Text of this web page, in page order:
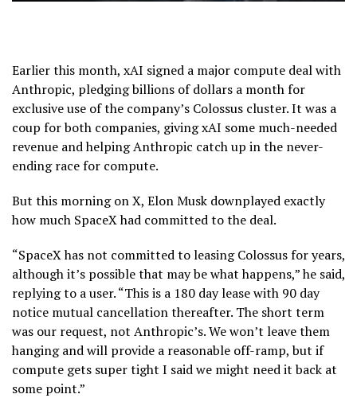
Earlier this month, xAI signed a major compute deal with
Anthropic, pledging billions of dollars a month for
exclusive use of the company’s Colossus cluster. It was a
coup for both companies, giving xAI some much-needed
revenue and helping Anthropic catch up in the never-
ending race for compute.
But this morning on X, Elon Musk downplayed exactly
how much SpaceX had committed to the deal.
“SpaceX has not committed to leasing Colossus for years,
although it’s possible that may be what happens,” he said,
replying to a user. “This is a 180 day lease with 90 day
notice mutual cancellation thereafter. The short term
was our request, not Anthropic’s. We won’t leave them
hanging and will provide a reasonable off-ramp, but if
compute gets super tight I said we might need it back at
some point.”